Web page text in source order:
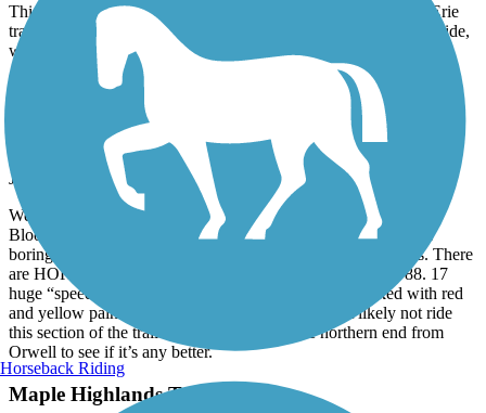
This trail is wider, better kept condition than adjacent Ohio to Erie
trail, probably can be muddy during wet weather I enjoyed the ride,
well marked!
Western Reserve Greenway
July, 2026 by
brianstinney
We rode from Warren trailhead on the Southern end to North
Bloomfield and back (about 28 miles round trip). It’s kind of a
boring trail, mostly woods on each side with not many views. There
are HORRENDOUS bumps on a stretch just north of Rt. 88. 17
huge “speed bumps” in a half mile stretch that are marked with red
and yellow paint. Needs fixed badly. We will most likely not ride
this section of the trail again. Will attempt the northern end from
Orwell to see if it’s any better.
Maple Highlands Trail
Horseback Riding